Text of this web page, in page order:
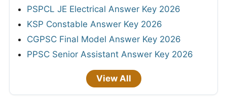
PSPCL JE Electrical Answer Key 2026
KSP Constable Answer Key 2026
CGPSC Final Model Answer Key 2026
PPSC Senior Assistant Answer Key 2026
View All